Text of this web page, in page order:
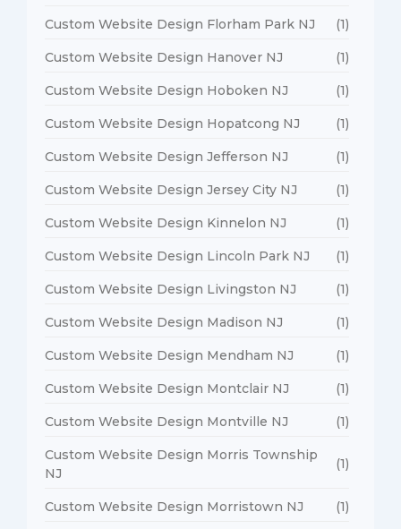
Custom Website Design Florham Park NJ (1)
Custom Website Design Hanover NJ (1)
Custom Website Design Hoboken NJ (1)
Custom Website Design Hopatcong NJ (1)
Custom Website Design Jefferson NJ (1)
Custom Website Design Jersey City NJ (1)
Custom Website Design Kinnelon NJ (1)
Custom Website Design Lincoln Park NJ (1)
Custom Website Design Livingston NJ (1)
Custom Website Design Madison NJ (1)
Custom Website Design Mendham NJ (1)
Custom Website Design Montclair NJ (1)
Custom Website Design Montville NJ (1)
Custom Website Design Morris Township
NJ
(1)
Custom Website Design Morristown NJ (1)